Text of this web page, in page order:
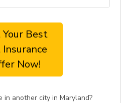
Your Best
Insurance
Now!
in another city in Maryland?